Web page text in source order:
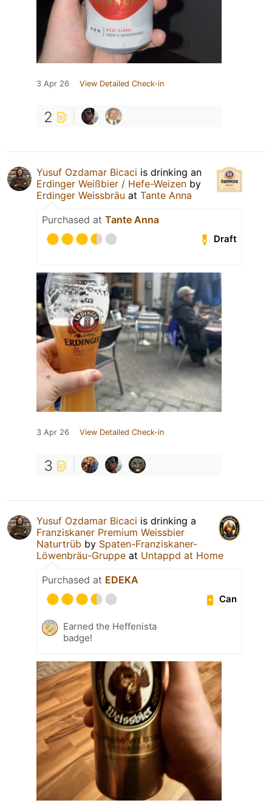
3 Apr 26 View Detailed Check-in
2
Yusuf Ozdamar Bicaci is drinking an
Erdinger Weißbier / Hefe-Weizen by
Erdinger Weissbräu at Tante Anna
Purchased at Tante Anna
Draft
3 Apr 26 View Detailed Check-in
3
Yusuf Ozdamar Bicaci is drinking a
Franziskaner Premium Weissbier
Naturtrüb by Spaten-Franziskaner-
Löwenbräu-Gruppe at Untappd at Home
Purchased at EDEKA
Can
Earned the Heffenista
badge!